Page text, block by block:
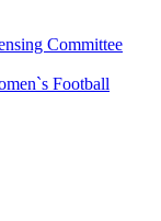
Committee
Football